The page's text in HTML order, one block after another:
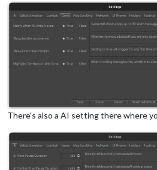
There's also a AI setting there where